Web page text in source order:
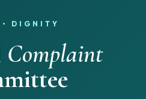
• DIGNITY
Complaint